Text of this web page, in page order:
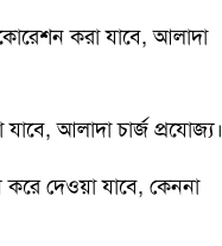
করা যাবে, আলাদা
আলাদা চার্জ প্রযোজ্য।
দেওয়া যাবে, কেননা